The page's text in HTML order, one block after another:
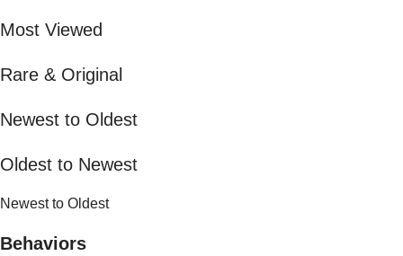
Most Viewed
Rare & Original
Newest to Oldest
Oldest to Newest
Newest to Oldest
Behaviors